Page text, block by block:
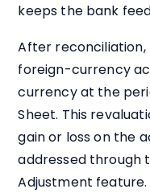
keeps the bank
After
foreign-currency
currency at the
Sheet. This
gain or loss on the
addressed through
Adjustment